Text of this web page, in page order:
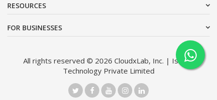
RESOURCES
FOR BUSINESSES
All rights reserved © 2026 CloudxLab, Inc. | Issimo
Technology Private Limited